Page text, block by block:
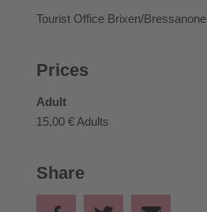
Tourist Office Brixen/Bressanone
Prices
Adult
15,00 €Adults
Share